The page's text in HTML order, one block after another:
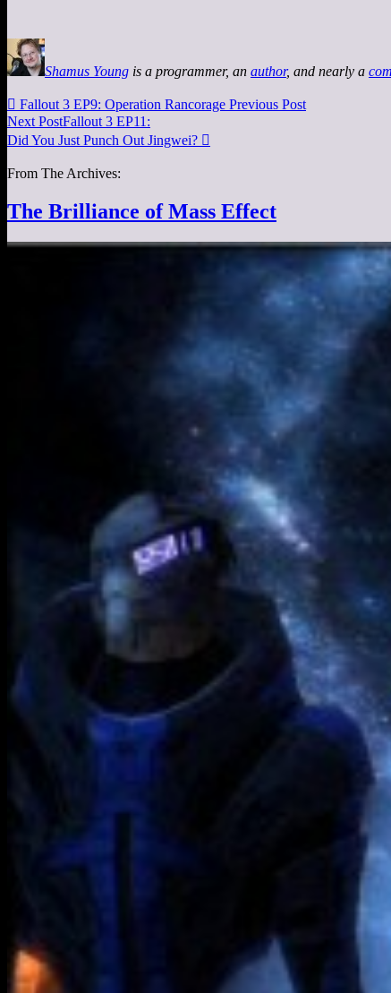
Shamus Young is a programmer, an author, and nearly a
 Fallout 3 EP9: Operation Rancorage Previous Post
Next PostFallout 3 EP11:
Did You Just Punch Out Jingwei? 
From The Archives:
The Brilliance of Mass Effect